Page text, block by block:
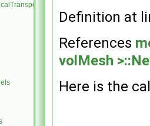
Definition at
References
volMesh
Here is the